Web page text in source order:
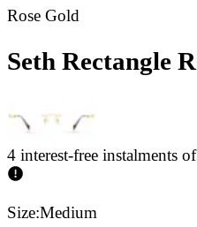
Rose Gold
Seth Rectangle
4 interest-free instalments
Size:Medium